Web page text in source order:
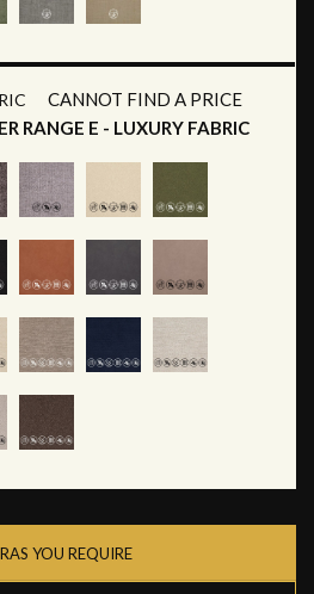
CANNOT FIND A PRICE
RANGE E - LUXURY FABRIC
YOU REQUIRE